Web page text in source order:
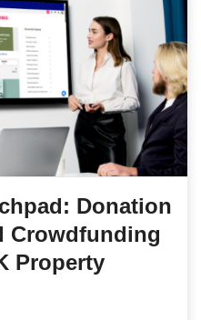
Donation
Crowdfunding
Property